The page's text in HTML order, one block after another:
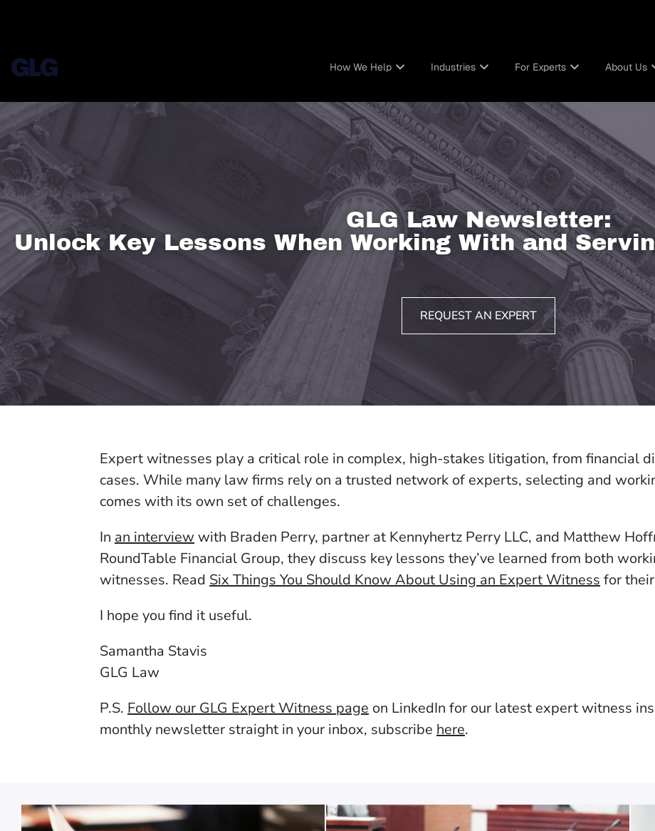
How We Help Industries For Experts About Us
GLG Law Newsletter:
Unlock Key Lessons When Working With and
REQUEST AN EXPERT
Expert witnesses play a critical role in complex, high-stakes litigation, from financial
cases. While many law firms rely on a trusted network of experts, selecting and
comes with its own set of challenges.
In an interviewwith Braden Perry, partner at Kennyhertz Perry LLC, and Matthew
RoundTable Financial Group, they discuss key lessons they’ve learned from both
witnesses. Read Six Things You Should Know About Using an Expert Witness for
I hope you find it useful.
Samantha Stavis
GLG Law
P.S. Follow our GLG Expert Witness page on LinkedIn for our latest expert witness
monthly newsletter straight in your inbox, subscribe here.